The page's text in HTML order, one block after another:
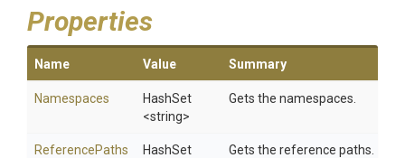
Properties
Name Value Summary
Namespaces
HashSet
<string>
Gets the namespaces.
ReferencePaths
HashSet
Gets the reference paths.